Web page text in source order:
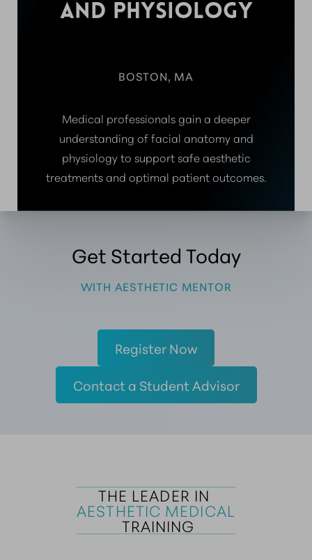
AND PHYSIOLOGY
BOSTON, MA
Medical professionals gain a deeper
understanding of facial anatomy and
physiology to support safe aesthetic
treatments and optimal patient outcomes.
Get Started Today
WITH AESTHETIC MENTOR
Register Now
Contact a Student Advisor
THE LEADER IN
AESTHETIC MEDICAL
TRAINING